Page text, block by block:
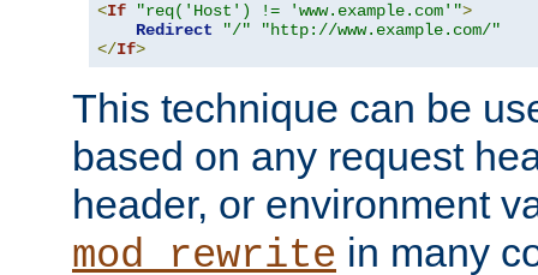
<If "req('Host') != 'www.example.com'">
Redirect
"/"
"http://www.example.com/"
</If>
This technique can be
based on any request
header, or environment
mod_rewrite in many